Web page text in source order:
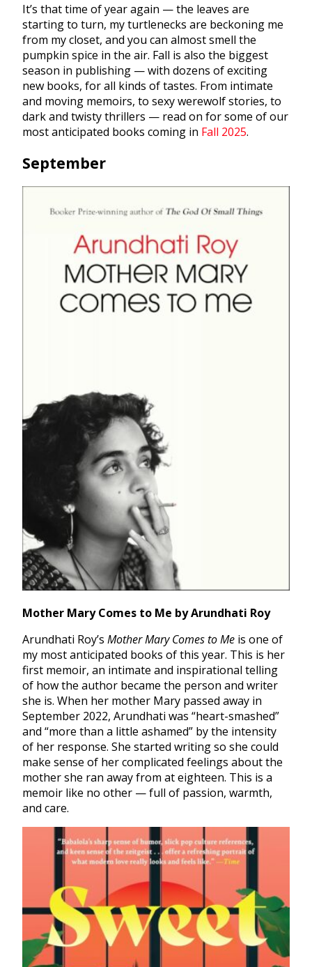
It’s that time of year again — the leaves are
starting to turn, my turtlenecks are beckoning me
from my closet, and you can almost smell the
pumpkin spice in the air. Fall is also the biggest
season in publishing — with dozens of exciting
new books, for all kinds of tastes. From intimate
and moving memoirs, to sexy werewolf stories, to
dark and twisty thrillers — read on for some of our
most anticipated books coming in Fall 2025.
September
Mother Mary Comes to Me by Arundhati Roy
Arundhati Roy’s Mother Mary Comes to Me is one of
my most anticipated books of this year. This is her
first memoir, an intimate and inspirational telling
of how the author became the person and writer
she is. When her mother Mary passed away in
September 2022, Arundhati was “heart-smashed”
and “more than a little ashamed” by the intensity
of her response. She started writing so she could
make sense of her complicated feelings about the
mother she ran away from at eighteen. This is a
memoir like no other — full of passion, warmth,
and care.